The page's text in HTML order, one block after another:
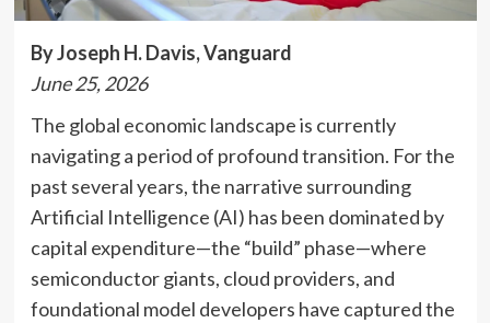
By Joseph H. Davis, Vanguard
June 25, 2026
The global economic landscape is currently
navigating a period of profound transition. For the
past several years, the narrative surrounding
Artificial Intelligence (AI) has been dominated by
capital expenditure—the “build” phase—where
semiconductor giants, cloud providers, and
foundational model developers have captured the